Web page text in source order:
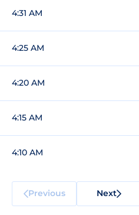
4:31 AM
4:25 AM
4:20 AM
4:15 AM
4:10 AM
Previous Next